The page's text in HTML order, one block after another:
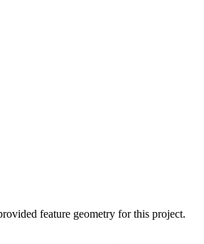
feature geometry for this project.